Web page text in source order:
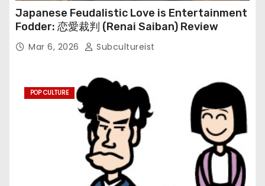
Japanese Feudalistic Love is Entertainment
Fodder: 恋愛裁判 (Renai Saiban) Review
Mar 6, 2026 Subcultureist
POP CULTURE